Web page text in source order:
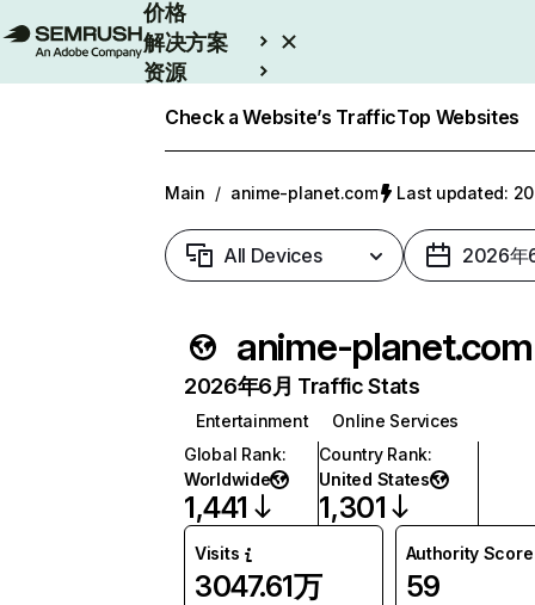
价格
解决方案
资源
Check a Website’s TrafficTop Websites
Main / anime-planet.com Last updated:
All Devices 2026年
anime-planet.com
2026年6月 Traffic Stats
Entertainment
Online Services
Global Rank:
Worldwide
1,441
Country Rank:
United States
1,301
Visits
3047.61万
Authority Score
59